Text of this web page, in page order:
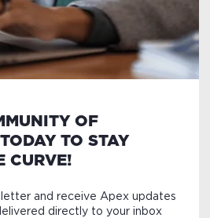
OF
TO STAY
CURVE!
and receive Apex updates
directly to your inbox